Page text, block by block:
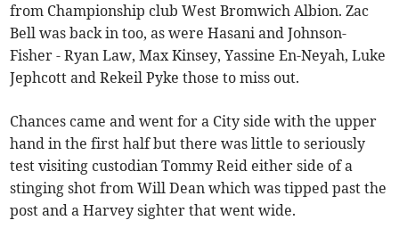
from Championship club West Bromwich Albion. Zac
Bell was back in too, as were Hasani and Johnson-
Fisher - Ryan Law, Max Kinsey, Yassine En-Neyah, Luke
Jephcott and Rekeil Pyke those to miss out.
Chances came and went for a City side with the upper
hand in the first half but there was little to seriously
test visiting custodian Tommy Reid either side of a
stinging shot from Will Dean which was tipped past the
post and a Harvey sighter that went wide.